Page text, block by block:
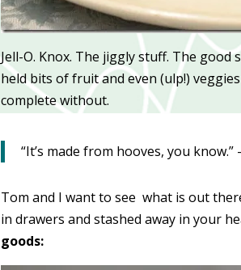
Jell-O. Knox. The jiggly stuff. The
held bits of fruit and even (ulp!)
complete without.
“It’s made from hooves, you know.”
Tom and I want to see what is out
in drawers and stashed away in your
goods: